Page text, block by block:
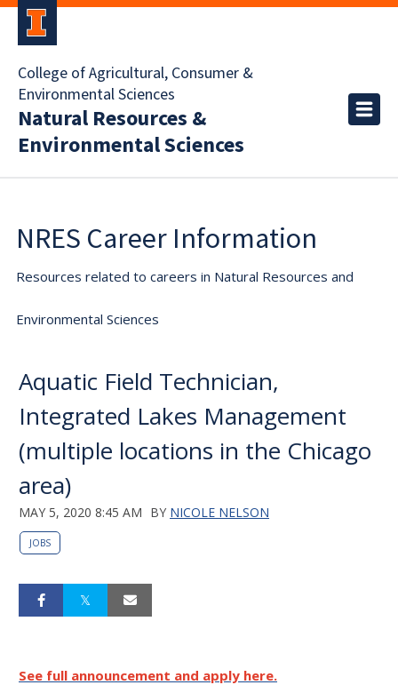
College of Agricultural, Consumer &
Environmental Sciences
Natural Resources &
Environmental Sciences
NRES Career Information
Resources related to careers in Natural Resources and
Environmental Sciences
Aquatic Field Technician,
Integrated Lakes Management
(multiple locations in the Chicago
area)
MAY 5, 2020 8:45 AM BY NICOLE NELSON
JOBS
See full announcement and apply here.